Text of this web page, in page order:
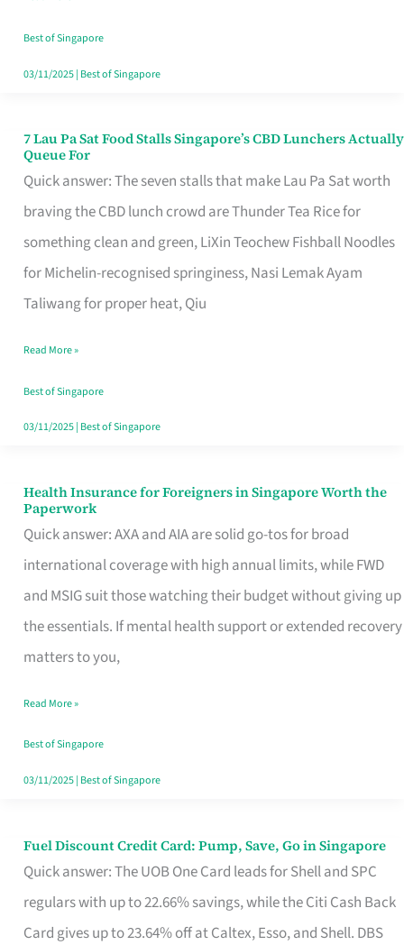
the
Runaround
Best of Singapore
03/11/2025| Best of Singapore
7 Lau Pa Sat Food Stalls Singapore’s CBD Lunchers Actually
Queue For
Quick answer: The seven stalls that make Lau Pa Sat worth
braving the CBD lunch crowd are Thunder Tea Rice for
something clean and green, LiXin Teochew Fishball Noodles
for Michelin-recognised springiness, Nasi Lemak Ayam
Taliwang for proper heat, Qiu
7
Lau
Pa
Sat
Food
Stalls
CBD
Lunchers
Actually
Read More »
Best of Singapore
03/11/2025| Best of Singapore
Health Insurance for Foreigners in Singapore Worth the
Paperwork
Quick answer: AXA and AIA are solid go-tos for broad
international coverage with high annual limits, while FWD
and MSIG suit those watching their budget without giving up
the essentials. If mental health support or extended recovery
matters to you,
Health
Insurance
for
Foreigners
in
Singapore
the
Paperwork
Read More »
Best of Singapore
03/11/2025| Best of Singapore
Fuel Discount Credit Card: Pump, Save, Go in Singapore
Quick answer: The UOB One Card leads for Shell and SPC
regulars with up to 22.66% savings, while the Citi Cash Back
Card gives up to 23.64% off at Caltex, Esso, and Shell. DBS
Fuel
Discount
Credit